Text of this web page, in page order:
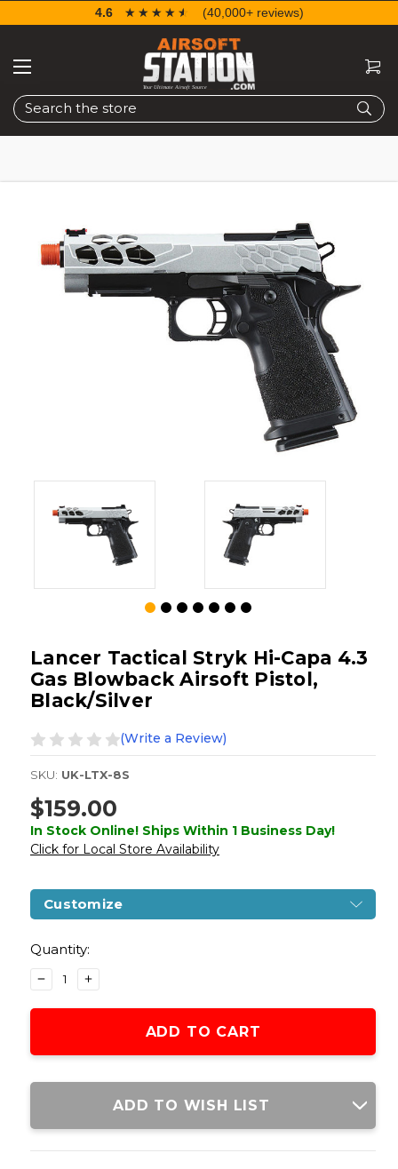
Search
4.6 ☆☆☆☆☆
★★★★★ (40,000+ reviews)
Lancer Tactical Stryk Hi-Capa 4.3
Gas Blowback Airsoft Pistol,
Black/Silver
(Write a Review)
SKU: UK-LTX-8S
$159.00
In Stock Online! Ships Within 1 Business Day!
Click for Local Store Availability
Customize
Stock:
Quantity:
DECREASE
QUANTITY
OF
STRYK
AIRSOFT
INCREASE
QUANTITY
OF
STRYK
AIRSOFT
ADD TO WISH LIST